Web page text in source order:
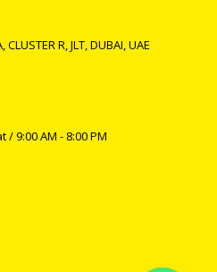
R, JLT, DUBAI, UAE
9:00 AM - 8:00 PM